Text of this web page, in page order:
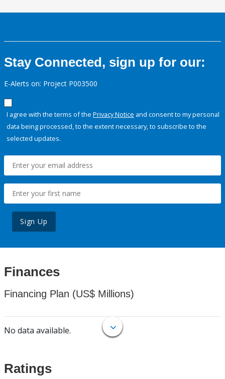
Stay Connected, sign up for our:
E-Alerts on: Project P003500
I agree with the terms of the Privacy Notice and consent to my personal
data being processed, to the extent necessary, to subscribe to the
selected updates.
Sign Up
Finances
Financing Plan (US$ Millions)
No data available.
Ratings